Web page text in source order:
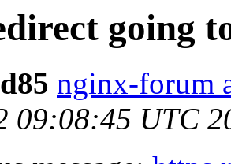
going
nginx-forum
09:08:45 UTC